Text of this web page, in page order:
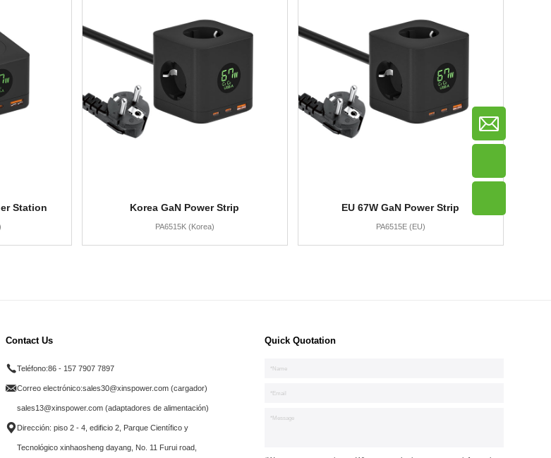
Station Korea GaN Power Strip
PA6515K (Korea)
EU 67W GaN Power Strip
PA6515E (EU)
Contact Us
Teléfono:86 - 157 7907 7897
Correo electrónico:sales30@xinspower.com (cargador)
sales13@xinspower.com (adaptadores de alimentación)
Dirección: piso 2 - 4, edificio 2, Parque Científico y
Tecnológico xinhaosheng dayang, No. 11 Furui road,
Quick Quotation